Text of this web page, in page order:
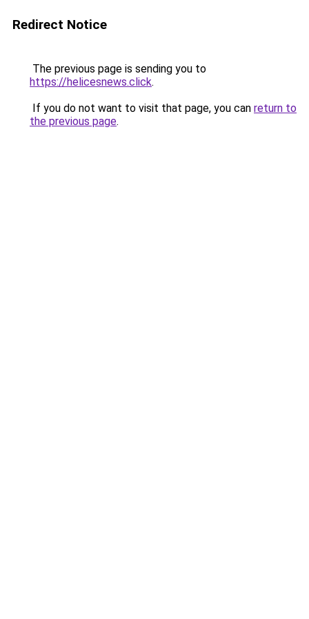
Redirect Notice
The previous page is sending you to
https://helicesnews.click.
If you do not want to visit that page, you can return to
the previous page.